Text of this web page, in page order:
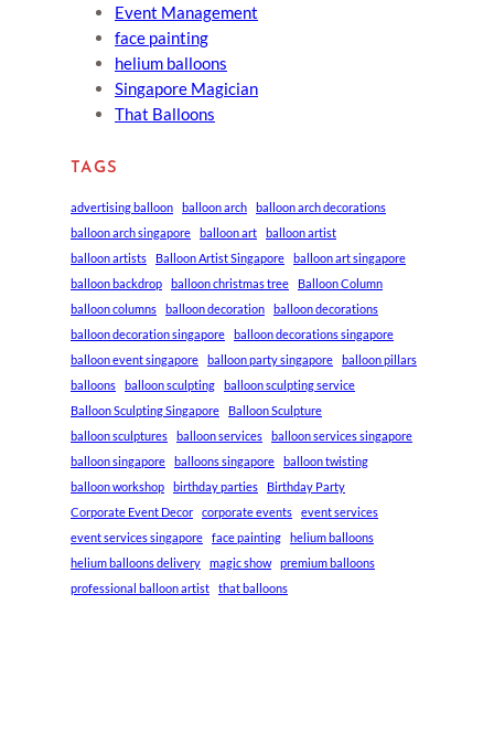
Event Management
face painting
helium balloons
Singapore Magician
That Balloons
TAGS
advertising balloon balloon arch
balloon arch decorations
balloon arch singapore
balloon art
balloon artist
balloon artists
Balloon Artist Singapore
balloon art singapore
balloon backdrop
balloon christmas tree
Balloon Column
balloon columns
balloon decoration
balloon decorations
balloon decoration singapore
balloon decorations singapore
balloon event singapore
balloon party singapore
balloon pillars
balloons
balloon sculpting
balloon sculpting service
Balloon Sculpting Singapore
Balloon Sculpture
balloon sculptures
balloon services
balloon services singapore
balloon singapore
balloons singapore
balloon twisting
balloon workshop
birthday parties
Birthday Party
Corporate Event Decor
corporate events
event services
event services singapore
face painting
helium balloons
helium balloons delivery
magic show
premium balloons
professional balloon artist
that balloons